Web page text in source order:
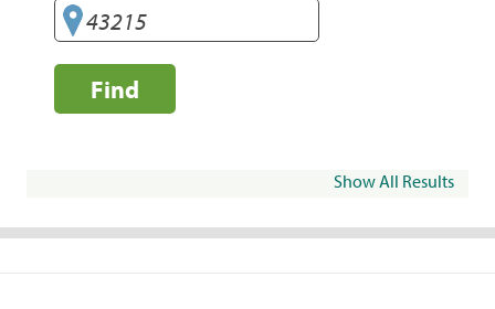
Find
Show All Results